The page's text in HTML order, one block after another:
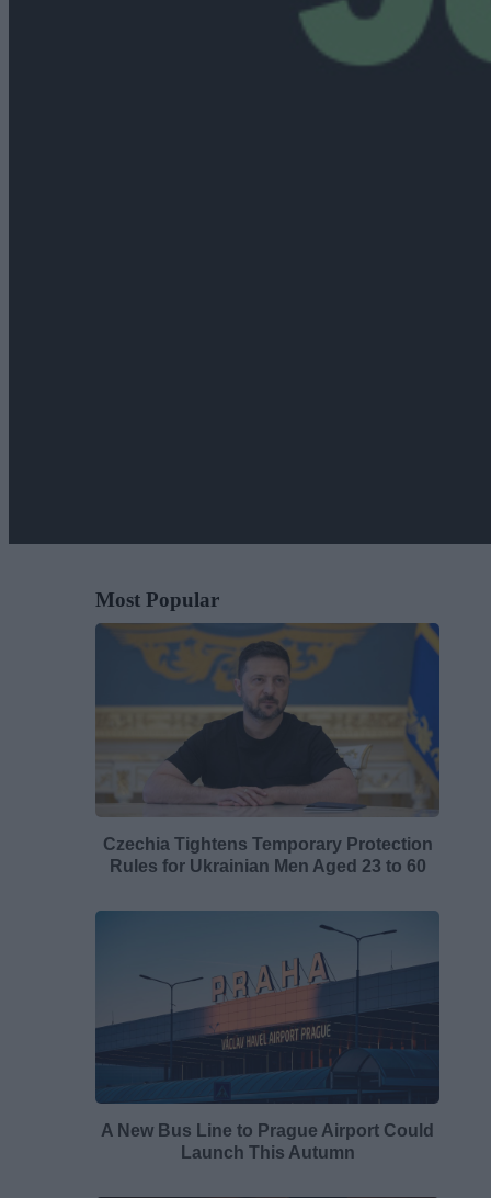
Most Popular
Czechia Tightens Temporary Protection
Rules for Ukrainian Men Aged 23 to 60
A New Bus Line to Prague Airport Could
Launch This Autumn